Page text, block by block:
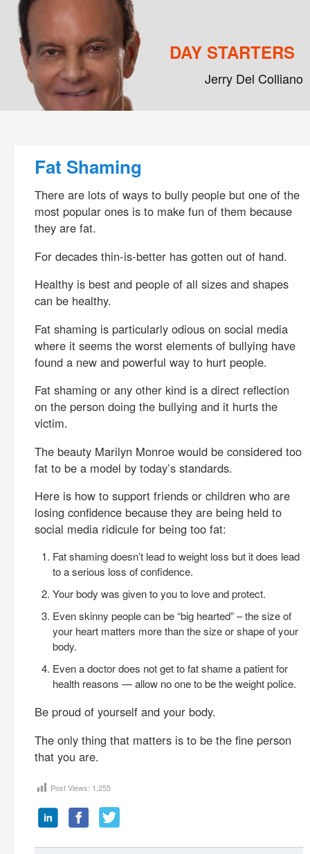
DAY STARTERS
Jerry Del Colliano
Fat Shaming
There are lots of ways to bully people but one of the
most popular ones is to make fun of them because
they are fat.
For decades thin-is-better has gotten out of hand.
Healthy is best and people of all sizes and shapes
can be healthy.
Fat shaming is particularly odious on social media
where it seems the worst elements of bullying have
found a new and powerful way to hurt people.
Fat shaming or any other kind is a direct reflection
on the person doing the bullying and it hurts the
victim.
The beauty Marilyn Monroe would be considered too
fat to be a model by today’s standards.
Here is how to support friends or children who are
losing confidence because they are being held to
social media ridicule for being too fat:
Fat shaming doesn’t lead to weight loss but it does lead
to a serious loss of confidence.
Your body was given to you to love and protect.
Even skinny people can be “big hearted” – the size of
your heart matters more than the size or shape of your
body.
Even a doctor does not get to fat shame a patient for
health reasons — allow no one to be the weight police.
Be proud of yourself and your body.
The only thing that matters is to be the fine person
that you are.
Post Views: 1,255